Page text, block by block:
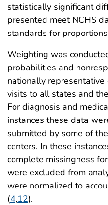
statistically significant
presented meet NCHS
standards for
Weighting was
probabilities and
nationally
visits to all states and
For diagnosis and
instances these data
submitted by some of
centers. In these
complete missingness
were excluded from
were normalized to
(4,12).